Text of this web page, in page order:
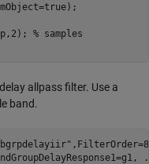
% samples
allpass filter. Use a
band.